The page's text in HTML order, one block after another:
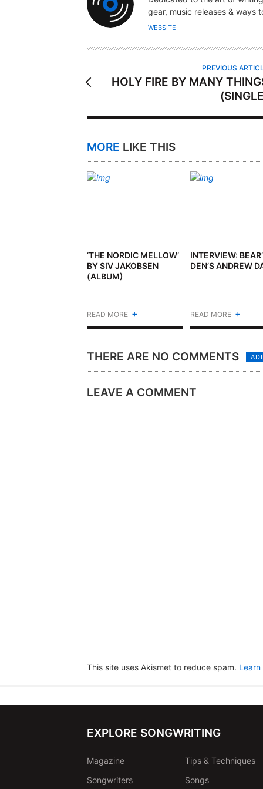
T
H
R
gear, music releases & ways
WEBSITE
PREVIOUS
HOLY FIRE BY MANY
MORE LIKE THIS
‘THE NORDIC MELLOW’
BY SIV JAKOBSEN
(ALBUM)
READ MORE +
INTERVIEW:
DEN’S ANDREW
READ MORE +
THERE ARE NO COMMENTS
LEAVE A COMMENT
This site uses Akismet to reduce spam.
EXPLORE SONGWRITING
Magazine
Tips & Techniques
Songwriters
Songs